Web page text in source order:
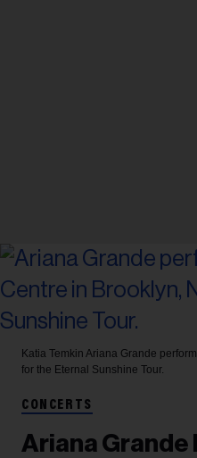
Katia Temkin Ariana Grande
for the Eternal Sunshine Tour.
CONCERTS
Ariana Grande